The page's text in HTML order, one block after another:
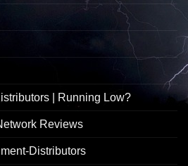
| Running Low?
Reviews
Distributors